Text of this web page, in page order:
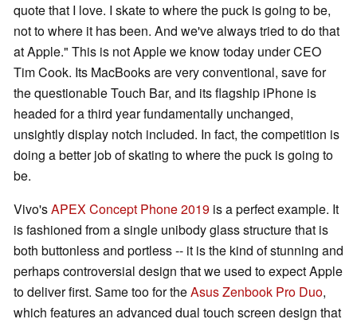
quote that I love. I skate to where the puck is going to be,
not to where it has been. And we've always tried to do that
at Apple." This is not Apple we know today under CEO
Tim Cook. Its MacBooks are very conventional, save for
the questionable Touch Bar, and its flagship iPhone is
headed for a third year fundamentally unchanged,
unsightly display notch included. In fact, the competition is
doing a better job of skating to where the puck is going to
be.
Vivo'sAPEX Concept Phone 2019 is a perfect example. It
is fashioned from a single unibody glass structure that is
both buttonless and portless -- it is the kind of stunning and
perhaps controversial design that we used to expect Apple
to deliver first. Same too for theAsus Zenbook Pro Duo,
which features an advanced dual touch screen design that